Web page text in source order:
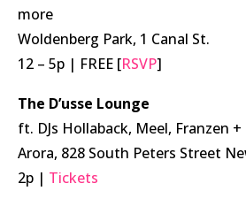
more
Woldenberg Park, 1 Canal St.
12 – 5p | FREE [RSVP]
The D’usse Lounge
ft. DJs Hollaback, Meel, Franzen
Arora, 828 South Peters Street
2p | Tickets